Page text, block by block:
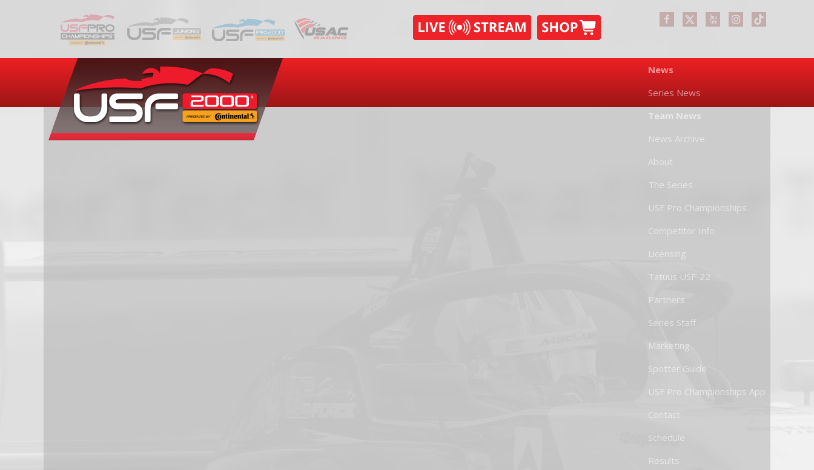
News
Series News
Team News
News Archive
About
The Series
USF Pro Championships
Competitor Info
Licensing
Tatuus USF-22
Partners
Series Staff
Marketing
Spotter Guide
USF Pro Championships App
Contact
Schedule
Results